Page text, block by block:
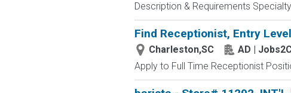
Description & Requirements
Find Receptionist, Entry
Charleston,SC
AD |
Apply to Full Time Receptionist